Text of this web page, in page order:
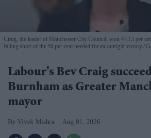
Craig, the leader of Manchester City Council, won 47.15 per
falling short of the 50 per cent needed for an outright victory.
Labour's Bev Craig
Burnham as Greater
mayor
Vivek Mishra Aug 01, 2026